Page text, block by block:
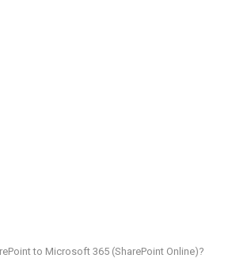
to Microsoft 365 (SharePoint Online)?